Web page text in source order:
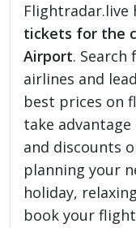
Flightradar.live
tickets for the
Airport.
airlines and
best prices on
take
and discounts
planning your
holiday,
book your